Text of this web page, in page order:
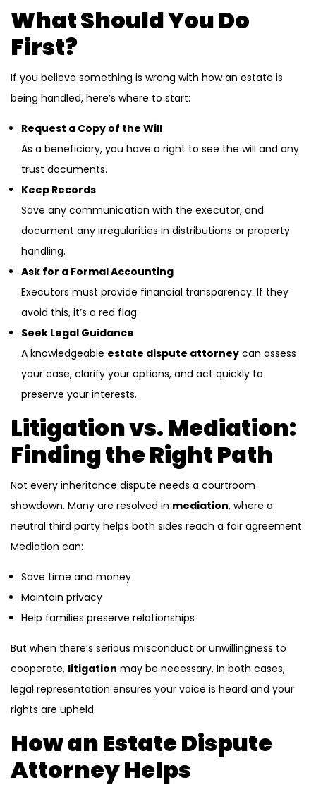
What Should You Do
First?
If you believe something is wrong with how an estate is
being handled, here’s where to start:
Request a Copy of the Will
As a beneficiary, you have a right to see the will and any
trust documents.
Keep Records
Save any communication with the executor, and
document any irregularities in distributions or property
handling.
Ask for a Formal Accounting
Executors must provide financial transparency. If they
avoid this, it’s a red flag.
Seek Legal Guidance
A knowledgeable estate dispute attorney can assess
your case, clarify your options, and act quickly to
preserve your interests.
Litigation vs. Mediation:
Finding the Right Path
Not every inheritance dispute needs a courtroom
showdown. Many are resolved in mediation, where a
neutral third party helps both sides reach a fair agreement.
Mediation can:
Save time and money
Maintain privacy
Help families preserve relationships
But when there’s serious misconduct or unwillingness to
cooperate, litigation may be necessary. In both cases,
legal representation ensures your voice is heard and your
rights are upheld.
How an Estate Dispute
Attorney Helps